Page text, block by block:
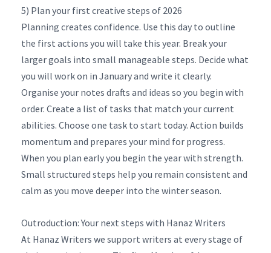
5) Plan your first creative steps of 2026
Planning creates confidence. Use this day to outline
the first actions you will take this year. Break your
larger goals into small manageable steps. Decide what
you will work on in January and write it clearly.
Organise your notes drafts and ideas so you begin with
order. Create a list of tasks that match your current
abilities. Choose one task to start today. Action builds
momentum and prepares your mind for progress.
When you plan early you begin the year with strength.
Small structured steps help you remain consistent and
calm as you move deeper into the winter season.
Outroduction: Your next steps with Hanaz Writers
At Hanaz Writers we support writers at every stage of